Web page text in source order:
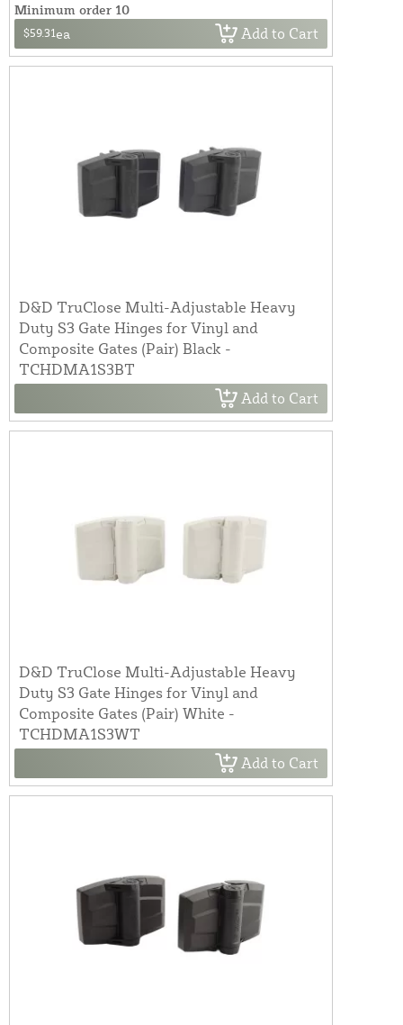
Minimum order 10
$59.31ea Add to Cart
D&D TruClose Multi-Adjustable Heavy
Duty S3 Gate Hinges for Vinyl and
Composite Gates (Pair) Black -
TCHDMA1S3BT
Add to Cart
D&D TruClose Multi-Adjustable Heavy
Duty S3 Gate Hinges for Vinyl and
Composite Gates (Pair) White -
TCHDMA1S3WT
Add to Cart